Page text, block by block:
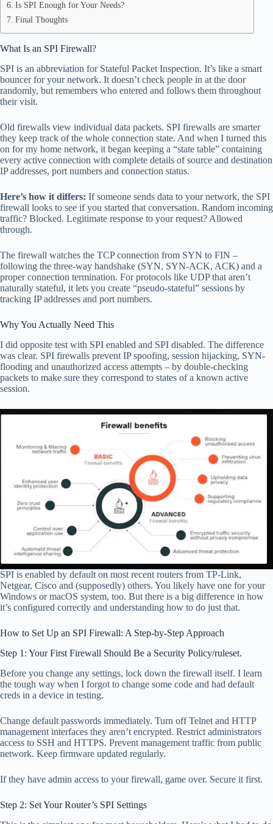
Is SPI Enough for Your Needs?
Final Thoughts
What Is an SPI Firewall?
SPI is an abbreviation for Stateful Packet Inspection. It’s like a smart
bouncer for your network. It doesn’t check people in at the door
randomly, but remembers who entered and follows them throughout
their visit.
Old firewalls view individual data packets. SPI firewalls are smarter
they keep track of the whole connection state. And when I turned this
on for my home network, it began keeping a “state table” containing
every active connection with complete details of source and destination
IP addresses, port numbers and connection status.
Here’s how it differs: If someone sends data to your network, the SPI
firewall looks to see if you started that conversation. Random incoming
traffic? Blocked. Legitimate response to your request? Allowed
through.
The firewall watches the TCP connection from SYN to FIN –
following the three-way handshake (SYN, SYN-ACK, ACK) and a
proper connection termination. For protocols like UDP that aren’t
naturally stateful, it lets you create “pseudo-stateful” sessions by
tracking IP addresses and port numbers.
Why You Actually Need This
I did opposite test with SPI enabled and SPI disabled. The difference
was clear. SPI firewalls prevent IP spoofing, session hijacking, SYN-
flooding and unauthorized access attempts – by double-checking
packets to make sure they correspond to states of a known active
session.
SPI is enabled by default on most recent routers from TP-Link,
Netgear, Cisco and (supposedly) others. You likely have one for your
Windows or macOS system, too. But there is a big difference in how
it’s configured correctly and understanding how to do just that.
How to Set Up an SPI Firewall: A Step-by-Step Approach
Step 1: Your First Firewall Should Be a Security Policy/ruleset.
Before you change any settings, lock down the firewall itself. I learn
the tough way when I forgot to change some code and had default
creds in a device in testing.
Change default passwords immediately. Turn off Telnet and HTTP
management interfaces they aren’t encrypted. Restrict administrators
access to SSH and HTTPS. Prevent management traffic from public
network. Keep firmware updated regularly.
If they have admin access to your firewall, game over. Secure it first.
Step 2: Set Your Router’s SPI Settings